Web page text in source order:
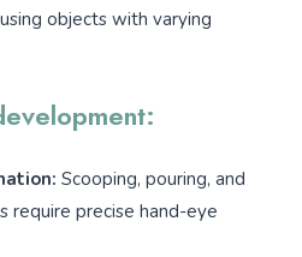
objects with varying
Scooping, pouring, and
require precise hand-eye